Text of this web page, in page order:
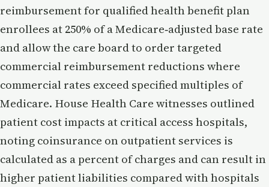
reimbursement for qualified health benefit plan
enrollees at 250% of a Medicare‑adjusted base rate
and allow the care board to order targeted
commercial reimbursement reductions where
commercial rates exceed specified multiples of
Medicare. House Health Care witnesses outlined
patient cost impacts at critical access hospitals,
noting coinsurance on outpatient services is
calculated as a percent of charges and can result in
higher patient liabilities compared with hospitals